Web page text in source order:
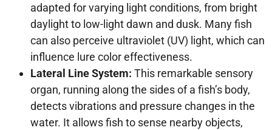
adapted for varying light conditions, from bright
daylight to low-light dawn and dusk. Many fish
can also perceive ultraviolet (UV) light, which can
influence lure color effectiveness.
Lateral Line System: This remarkable sensory
organ, running along the sides of a fish’s body,
detects vibrations and pressure changes in the
water. It allows fish to sense nearby objects,